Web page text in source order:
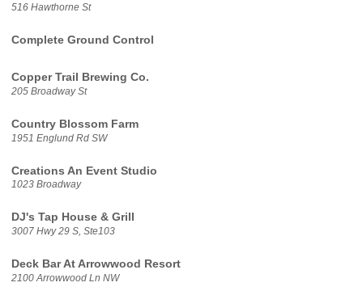
516 Hawthorne St
Complete Ground Control
Copper Trail Brewing Co.
205 Broadway St
Country Blossom Farm
1951 Englund Rd SW
Creations An Event Studio
1023 Broadway
DJ's Tap House & Grill
3007 Hwy 29 S, Ste103
Deck Bar At Arrowwood Resort
2100 Arrowwood Ln NW